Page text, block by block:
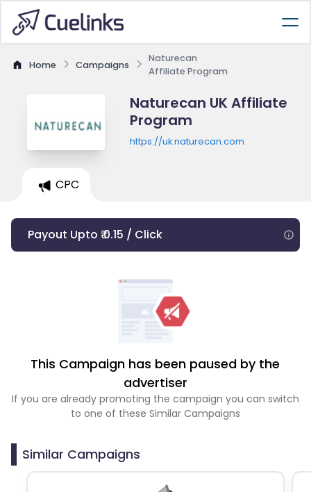
Home Campaigns
Naturecan
Affiliate Program
Naturecan UK Affiliate
Program
https://uk.naturecan.com
CPC
Payout Upto ₹ 0.15 / Click
This Campaign has been paused by the
advertiser
If you are already promoting the campaign you can switch
to one of these Similar Campaigns
Similar Campaigns